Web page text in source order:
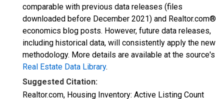
comparable with previous data releases (files
downloaded before December 2021) and Realtor.com®
economics blog posts. However, future data releases,
including historical data, will consistently apply the new
methodology. More details are available at the source's
Real Estate Data Library.
Suggested Citation:
Realtor.com, Housing Inventory: Active Listing Count